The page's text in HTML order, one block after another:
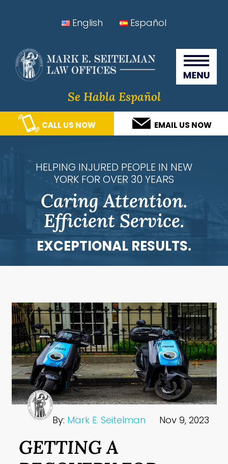
navigation
content
sidebar
Seitelman Law Offices
English Español
Se Habla Español
CALL US NOW EMAIL US NOW
HELPING INJURED PEOPLE IN NEW
YORK FOR OVER 30 YEARS
Caring Attention.
Efficient Service.
EXCEPTIONAL RESULTS.
By: Mark E. Seitelman Nov 9, 2023
GETTING A